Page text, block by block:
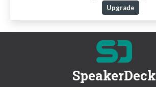
Upgrade
SpeakerDeck